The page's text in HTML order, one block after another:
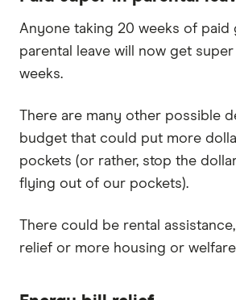
Anyone taking 20 weeks of paid
parental leave will now get
weeks.
There are many other possible
budget that could put more
pockets (or rather, stop the
flying out of our pockets).
There could be rental assistance,
relief or more housing or